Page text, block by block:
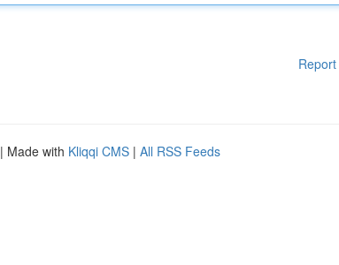
| Made with Kliqqi CMS | All RSS Feeds